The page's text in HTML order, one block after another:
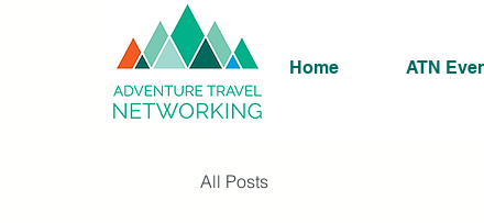
Home ATN
All Posts